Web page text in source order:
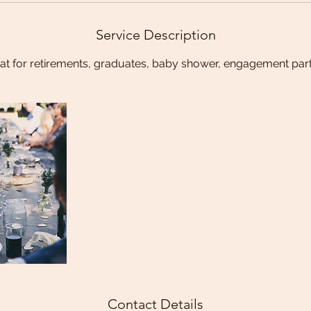
Service Description
for retirements, graduates, baby shower, engagement
Contact Details